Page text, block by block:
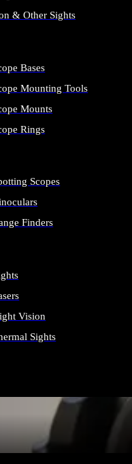
OPTICS & SIGHTS
& Other Sights
Bases
Mounting Tools
Mounts
Rings
Scopes
Finders
Vision
Sights